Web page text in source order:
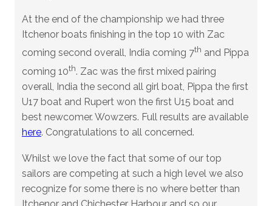
At the end of the championship we had three
Itchenor boats finishing in the top 10 with Zac
coming second overall, India coming 7th and Pippa
coming 10th. Zac was the first mixed pairing
overall, India the second all girl boat, Pippa the first
U17 boat and Rupert won the first U15 boat and
best newcomer. Wowzers. Full results are available
here. Congratulations to all concerned.
Whilst we love the fact that some of our top
sailors are competing at such a high level we also
recognize for some there is no where better than
Itchenor and Chichester Harbour and so our